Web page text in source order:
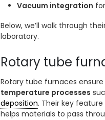
Vacuum integration
Below, we’ll walk through
laboratory.
Rotary tube
Rotary tube furnaces
temperature processes
deposition. Their key
helps materials to pass